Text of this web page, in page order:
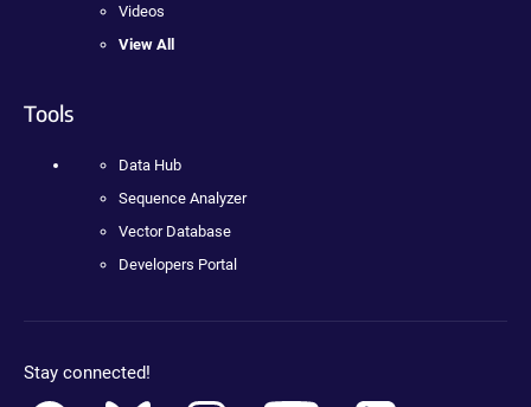
Videos
View All
Tools
Data Hub
Sequence Analyzer
Vector Database
Developers Portal
Stay connected!